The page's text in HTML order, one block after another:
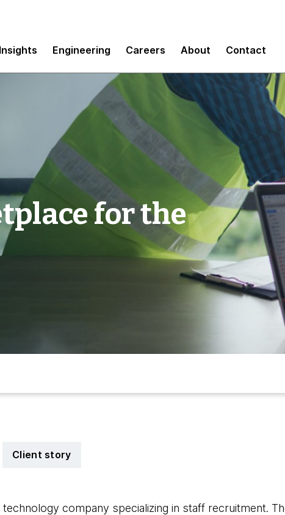
Insights Engineering Careers About Contact
for the
Client story
technology company specializing in staff recruitment.